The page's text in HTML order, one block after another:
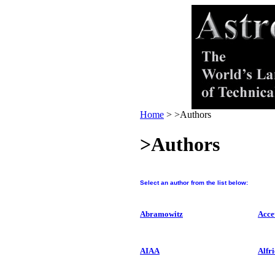
Home > >Authors
>Authors
Select an author from the list below:
Abramowitz
AIAA